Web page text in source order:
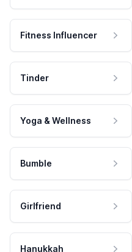
Fitness Influencer
Tinder
Yoga & Wellness
Bumble
Girlfriend
Hanukkah